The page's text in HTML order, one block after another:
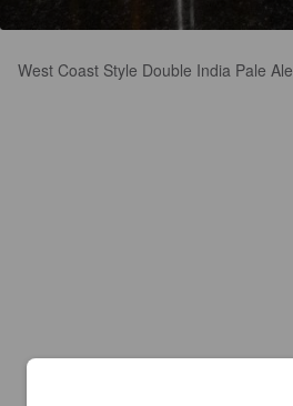
West Coast Style Double India Pale Ale